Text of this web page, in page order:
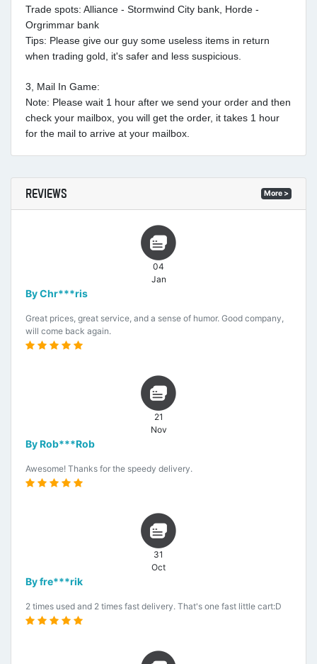
Trade spots: Alliance - Stormwind City bank, Horde -
Orgrimmar bank
Tips: Please give our guy some useless items in return
when trading gold, it's safer and less suspicious.
3, Mail In Game:
Note: Please wait 1 hour after we send your order and then
check your mailbox, you will get the order, it takes 1 hour
for the mail to arrive at your mailbox.
REVIEWS More >
04
Jan
By Chr***ris
Great prices, great service, and a sense of humor. Good company,
will come back again.
21
Nov
By Rob***Rob
Awesome! Thanks for the speedy delivery.
31
Oct
By fre***rik
2 times used and 2 times fast delivery. That's one fast little cart:D